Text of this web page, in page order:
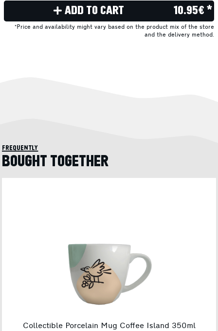
ADD TO CART 10.95€ *
*Price and availability might vary based on the product mix of the store
and the delivery method.
frequently
BOUGHT TOGETHER
Collectible Porcelain Mug Coffee Island 350ml